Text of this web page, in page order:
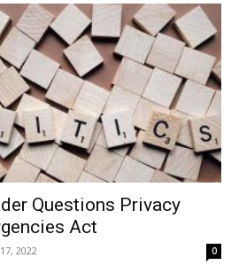
Questions Privacy
Act
2022 0